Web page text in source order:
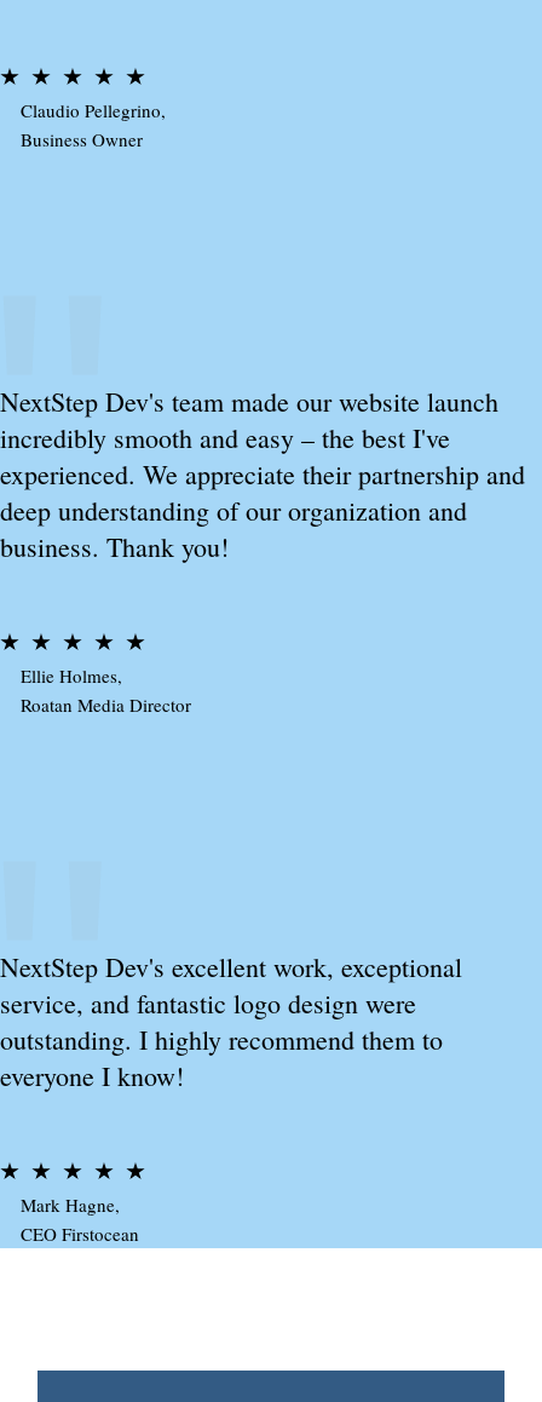
Claudio Pellegrino,
Business Owner
NextStep Dev's team made our website launch
incredibly smooth and easy – the best I've
experienced. We appreciate their partnership and
deep understanding of our organization and
business. Thank you!
Ellie Holmes,
Roatan Media Director
NextStep Dev's excellent work, exceptional
service, and fantastic logo design were
outstanding. I highly recommend them to
everyone I know!
Mark Hagne,
CEO Firstocean